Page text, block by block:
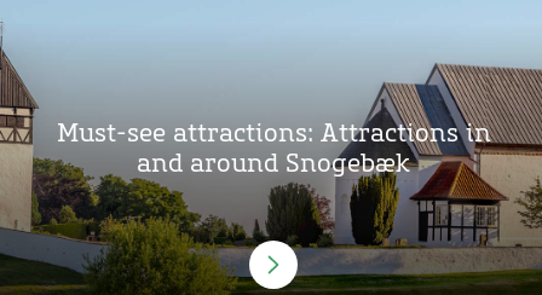
Must-see attractions: Attractions in
and around Snogebæk